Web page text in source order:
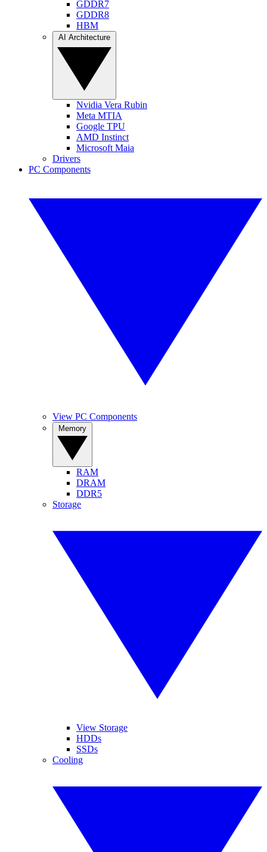
GDDR7
GDDR8
HBM
Nvidia Vera Rubin
Meta MTIA
Google TPU
AMD Instinct
Microsoft Maia
Drivers
PC Components
View PC Components
RAM
DRAM
DDR5
Storage
View Storage
HDDs
SSDs
Cooling